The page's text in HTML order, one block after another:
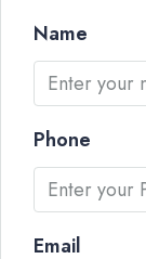
Name
Phone
Email